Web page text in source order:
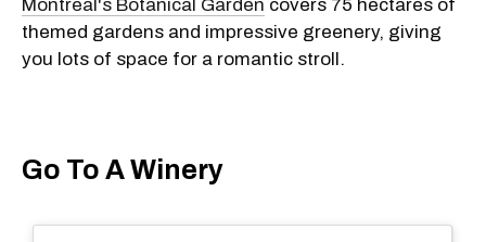
Montreal's Botanical Garden covers 75 hectares of
themed gardens and impressive greenery, giving
you lots of space for a romantic stroll.
Go To A Winery